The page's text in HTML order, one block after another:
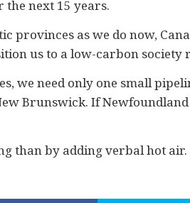
next 15 years.
provinces as we do now,
us to a low-carbon society
we need only one small
Brunswick. If
than by adding verbal hot air.